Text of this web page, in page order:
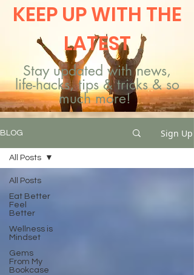
KEEP UP WITH THE
LATEST
Stay updated with news,
life-hacks, tips & tricks & so
much more!
BLOG Sign Up
All Posts
Eat Better
Feel
Better
Wellness is
Mindset
Gems
From My
Bookcase
All Posts